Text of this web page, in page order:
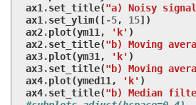
ax1 .set_title("a) Noisy
ax1 .set_ylim([-5, 15])
ax2.plot(ym11 , 'k' )
ax2.set_title("b) Moving
ax3.plot(ym31 , 'k' )
ax3.set_title("b) Moving
ax4.plot(ymed11 , 'k' )
ax4.set_title("b) Median